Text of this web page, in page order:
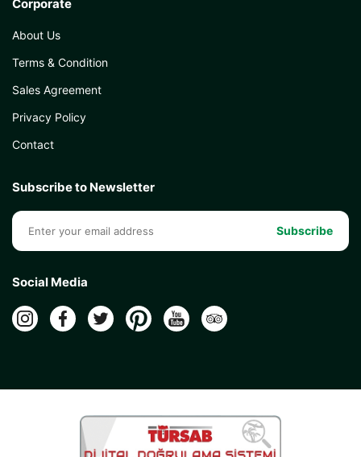
Corporate
About Us
Terms & Condition
Sales Agreement
Privacy Policy
Contact
Subscribe to Newsletter
Subscribe
Social Media